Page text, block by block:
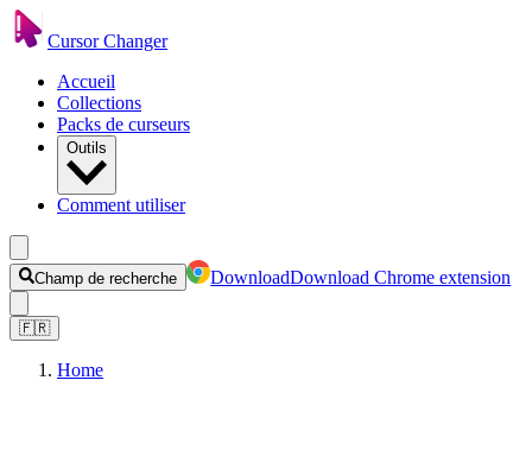
Cursor Changer
Accueil
Collections
Packs de curseurs
Outils
Comment utiliser
Champ de recherche DownloadDownload Chrome extension
🇫🇷
Home